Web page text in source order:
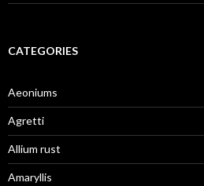
CATEGORIES
Aeoniums
Agretti
Allium rust
Amaryllis